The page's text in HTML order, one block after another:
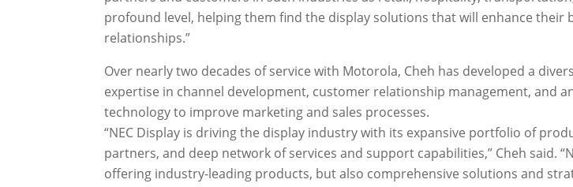
profound level, helping them find the display solutions that will enhance their
relationships.”
Over nearly two decades of service with Motorola, Cheh has developed a
expertise in channel development, customer relationship management, and
technology to improve marketing and sales processes.
“NEC Display is driving the display industry with its expansive portfolio of
partners, and deep network of services and support capabilities,” Cheh said.
offering industry-leading products, but also comprehensive solutions and